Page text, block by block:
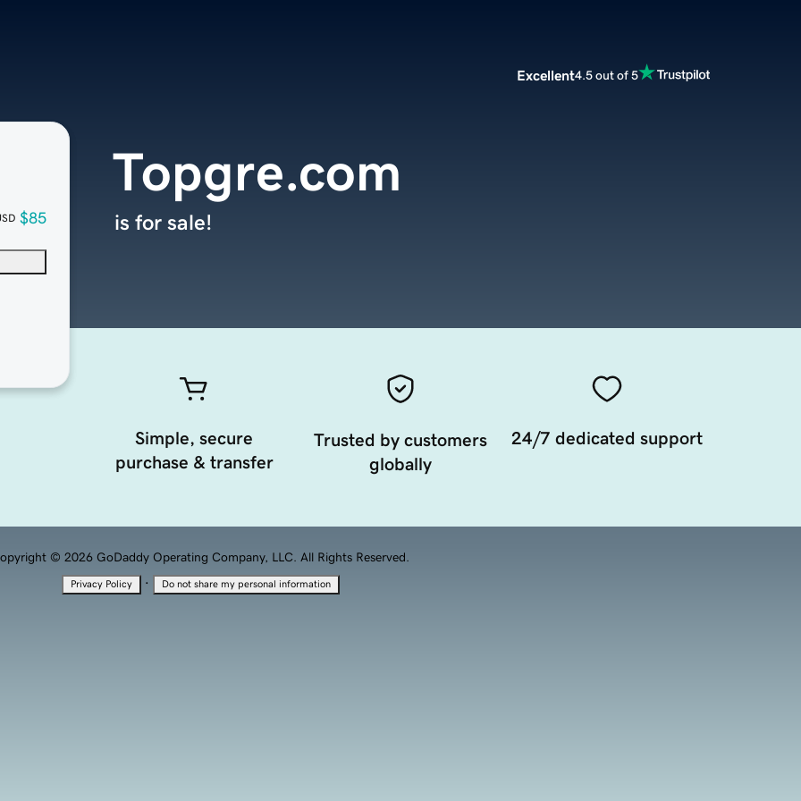
Excellent4.5 out of 5
$85
Topgre.com
is for sale!
Simple, secure
purchase & transfer
Trusted by customers
globally
24/7 dedicated support
© 2026 GoDaddy Operating Company, LLC. All Rights Reserved.
Privacy Policy · Do not share my personal information